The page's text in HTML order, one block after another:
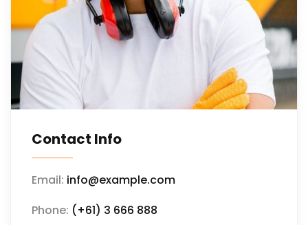
Contact Info
Email: info@example.com
Phone: (+61) 3 666 888